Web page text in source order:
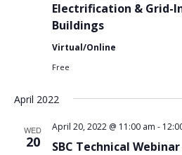
Electrification & Grid-
Buildings
Virtual/Online
Free
April 2022
WED
20
SBC Technical
April 20, 2022 @ 11:00 am -